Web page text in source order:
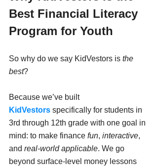
Best Financial Literacy
Program for Youth
So why do we say KidVestors is the
best?
Because we’ve built
KidVestors specifically for students in
3rd through 12th grade with one goal in
mind: to make finance fun, interactive,
and real-world applicable. We go
beyond surface-level money lessons